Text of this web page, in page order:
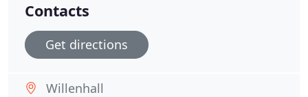
Contacts
Get directions
Willenhall